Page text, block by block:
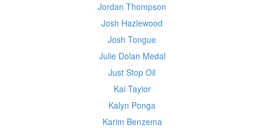
Jordan Thompson
Josh Hazlewood
Josh Tongue
Julie Dolan Medal
Just Stop Oil
Kai Taylor
Kalyn Ponga
Karim Benzema